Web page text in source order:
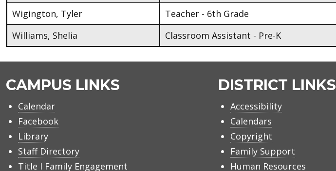
Wigington, Tyler
Teacher - 6th Grade
Williams, Shelia
Classroom Assistant - Pre-K
CAMPUS LINKS
Calendar
Facebook
Library
Staff Directory
Title I Family Engagement
DISTRICT LINKS
Accessibility
Calendars
Copyright
Family Support
Human Resources